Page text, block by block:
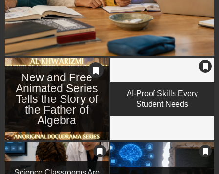
New and Free
Animated Series
Tells the Story of
the Father of
Algebra
AI-Proof Skills Every
Student Needs